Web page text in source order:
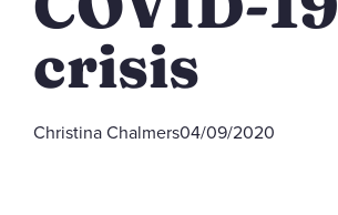
crisis
Christina Chalmers04/09/2020